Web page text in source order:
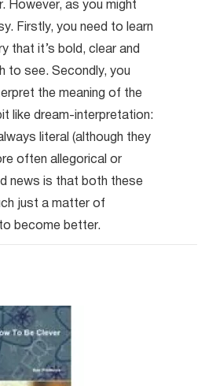
However, as you might
Firstly, you need to learn
that it’s bold, clear and
to see. Secondly, you
the meaning of the
like dream-interpretation:
literal (although they
often allegorical or
news is that both these
just a matter of
become better.